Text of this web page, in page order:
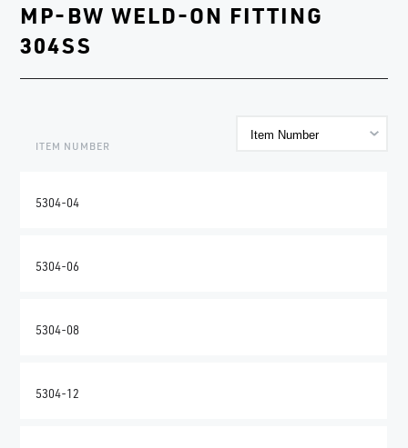
MP-BW WELD-ON FITTING
304SS
ITEM NUMBER
5304-04
5304-06
5304-08
5304-12